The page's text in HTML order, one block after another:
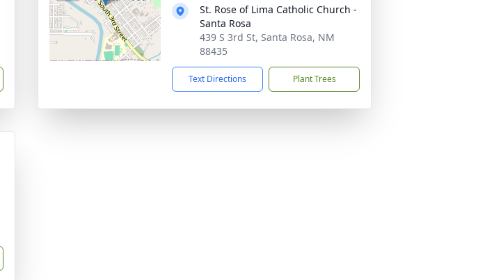
St. Rose of Lima Catholic Church -
Santa Rosa
439 S 3rd St, Santa Rosa, NM
88435
Text Directions Plant Trees